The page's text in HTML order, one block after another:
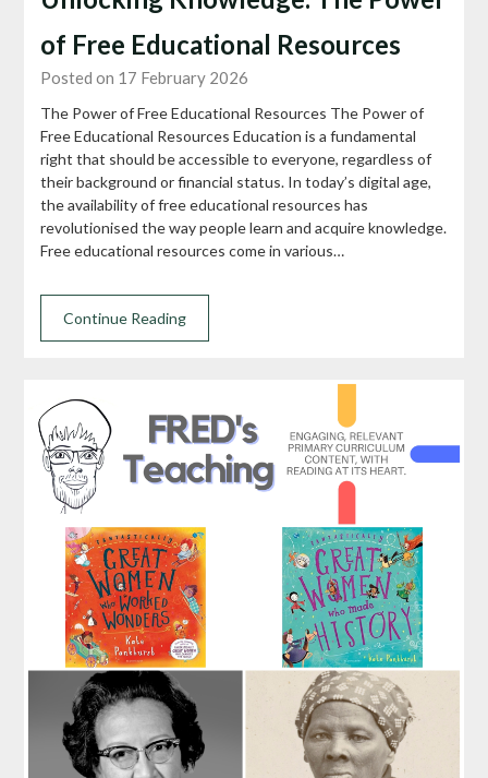
of Free Educational Resources
Posted on 17 February 2026
The Power of Free Educational Resources The Power of
Free Educational Resources Education is a fundamental
right that should be accessible to everyone, regardless of
their background or financial status. In today’s digital age,
the availability of free educational resources has
revolutionised the way people learn and acquire knowledge.
Free educational resources come in various…
Continue Reading